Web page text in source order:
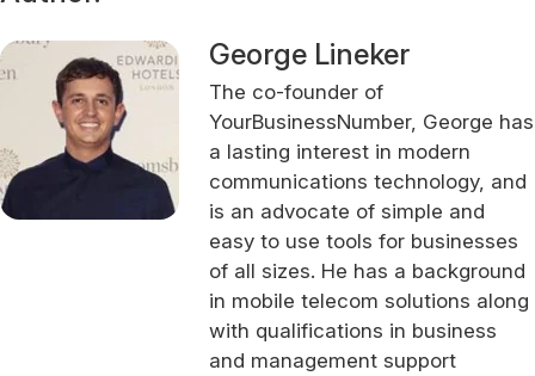
George Lineker
The co-founder of
YourBusinessNumber, George has
a lasting interest in modern
communications technology, and
is an advocate of simple and
easy to use tools for businesses
of all sizes. He has a background
in mobile telecom solutions along
with qualifications in business
and management support